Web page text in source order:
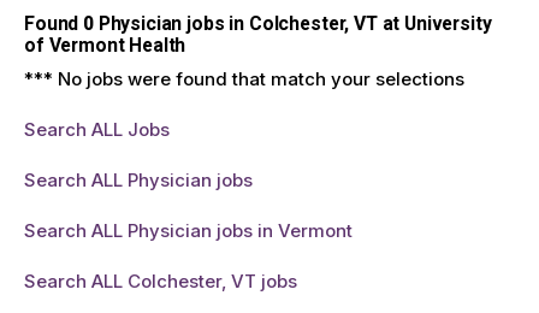
Found 0Physician jobs in Colchester, VT at University
of Vermont Health
*** No jobs were found that match your selections
Search ALL Jobs
Search ALL Physician jobs
Search ALL Physician jobs in Vermont
Search ALL Colchester, VT jobs